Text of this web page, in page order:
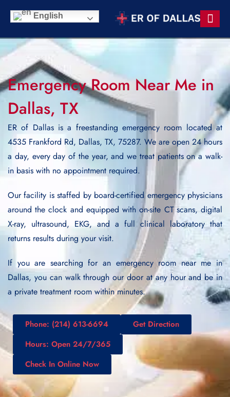
English
Emergency Room Near Me in
Dallas, TX
ER of Dallas is a freestanding emergency room located at
4535 Frankford Rd, Dallas, TX, 75287. We are open 24 hours
a day, every day of the year, and we treat patients on a walk-
in basis with no appointment required.
Our facility is staffed by board-certified emergency physicians
around the clock and equipped with on-site CT scans, digital
X-ray, ultrasound, EKG, and a full clinical laboratory that
returns results during your visit.
If you are searching for an emergency room near me in
Dallas, you can walk through our door at any hour and be in
a private treatment room within minutes.
Phone: (214) 613-6694
Get Direction
Hours: Open 24/7/365
Check In Online Now